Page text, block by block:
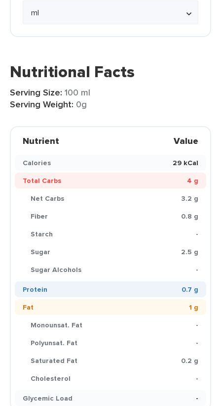
Nutritional Facts
Serving Size: 100 ml
Serving Weight: 0g
Nutrient Value
Calories
29 kCal
Total Carbs
4 g
Net Carbs
3.2 g
Fiber
0.8 g
Starch
-
Sugar
2.5 g
Sugar Alcohols
-
Protein
0.7 g
Fat
1 g
Monounsat. Fat
-
Polyunsat. Fat
-
Saturated Fat
0.2 g
Cholesterol
-
Glycemic Load
-